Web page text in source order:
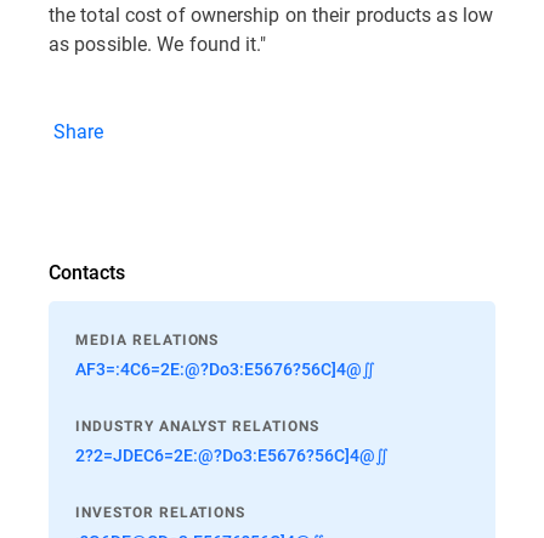
the total cost of ownership on their products as low
as possible. We found it."
Share
Contacts
MEDIA RELATIONS
AF3=:4C6=2E:@?Do3:E5676?56C]4@∬
INDUSTRY ANALYST RELATIONS
2?2=JDEC6=2E:@?Do3:E5676?56C]4@∬
INVESTOR RELATIONS